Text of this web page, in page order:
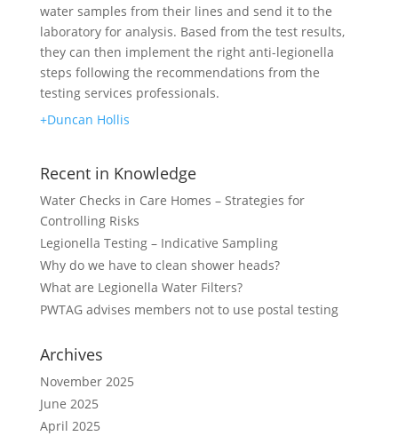
water samples from their lines and send it to the
laboratory for analysis. Based from the test results,
they can then implement the right anti-legionella
steps following the recommendations from the
testing services professionals.
+Duncan Hollis
Recent in Knowledge
Water Checks in Care Homes – Strategies for
Controlling Risks
Legionella Testing – Indicative Sampling
Why do we have to clean shower heads?
What are Legionella Water Filters?
PWTAG advises members not to use postal testing
Archives
November 2025
June 2025
April 2025